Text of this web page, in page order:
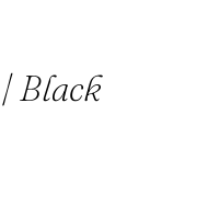
Black